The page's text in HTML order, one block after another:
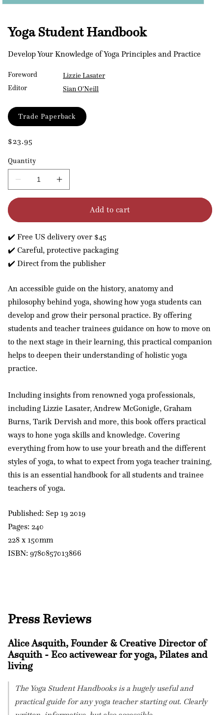
modal
Yoga Student Handbook
Develop Your Knowledge of Yoga Principles and Practice
Foreword
Lizzie Lasater
Editor
Sian O'Neill
Format
Trade Paperback
Regular
$23.95
Quantity
Decrease
quantity
for
Increase
quantity
for
Add to cart
✔️ Free US delivery over $45
✔️ Careful, protective packaging
✔️ Direct from the publisher
An accessible guide on the history, anatomy and
philosophy behind yoga, showing how yoga students can
develop and grow their personal practice. By offering
students and teacher trainees guidance on how to move on
to the next stage in their learning, this practical companion
helps to deepen their understanding of holistic yoga
practice.
Including insights from renowned yoga professionals,
including Lizzie Lasater, Andrew McGonigle, Graham
Burns, Tarik Dervish and more, this book offers practical
ways to hone yoga skills and knowledge. Covering
everything from how to use your breath and the different
styles of yoga, to what to expect from yoga teacher training,
this is an essential handbook for all students and trainee
teachers of yoga.
Published: Sep 19 2019
Pages: 240
228 x 150mm
ISBN: 9780857013866
Press Reviews
Alice Asquith, Founder & Creative Director of
Asquith - Eco activewear for yoga, Pilates and
living
The Yoga Student Handbooks is a hugely useful and
practical guide for any yoga teacher starting out. Clearly